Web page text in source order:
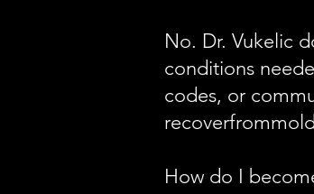
No. Dr. Vukelic
conditions
codes, or
How do I